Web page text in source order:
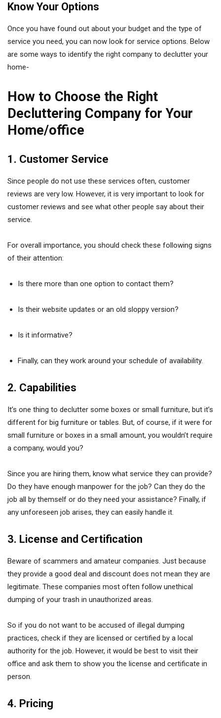
Know Your Options
Once you have found out about your budget and the type of
service you need, you can now look for service options. Below
are some ways to identify the right company to declutter your
home-
How to Choose the Right
Decluttering Company for Your
Home/office
1. Customer Service
Since people do not use these services often, customer
reviews are very low. However, it is very important to look for
customer reviews and see what other people say about their
service.
For overall importance, you should check these following signs
of their attention:
Is there more than one option to contact them?
Is their website updates or an old sloppy version?
Is it informative?
Finally, can they work around your schedule of availability.
2. Capabilities
It’s one thing to declutter some boxes or small furniture, but it’s
different for big furniture or tables. But, of course, if it were for
small furniture or boxes in a small amount, you wouldn’t require
a company, would you?
Since you are hiring them, know what service they can provide?
Do they have enough manpower for the job? Can they do the
job all by themself or do they need your assistance? Finally, if
any unforeseen job arises, they can easily handle it.
3. License and Certification
Beware of scammers and amateur companies. Just because
they provide a good deal and discount does not mean they are
legitimate. These companies most often follow unethical
dumping of your trash in unauthorized areas.
So if you do not want to be accused of illegal dumping
practices, check if they are licensed or certified by a local
authority for the job. However, it would be best to visit their
office and ask them to show you the license and certificate in
person.
4. Pricing